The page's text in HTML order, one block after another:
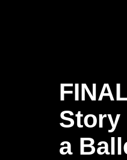
Story
a